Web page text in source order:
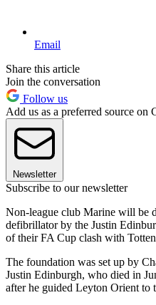
Email
Share this article
Join the conversation
Follow us
Add us as a preferred source on
Newsletter
Subscribe to our newsletter
Non-league club Marine will be
defibrillator by the Justin
of their FA Cup clash with
The foundation was set up by
Justin Edinburgh, who died in
after he guided Leyton Orient to